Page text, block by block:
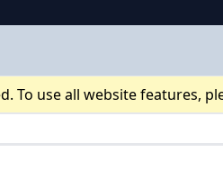
To use all website features,